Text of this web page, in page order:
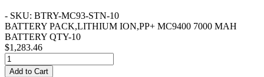
- SKU: BTRY-MC93-STN-10
BATTERY PACK,LITHIUM ION,PP+ MC9400 7000 MAH
BATTERY QTY-10
$1,283.46
Add to Cart